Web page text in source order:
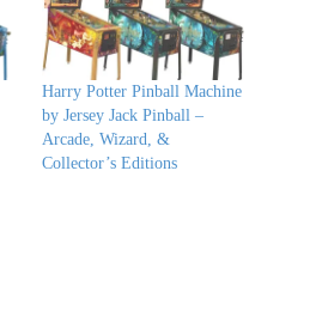
Harry Potter Pinball Machine
by Jersey Jack Pinball –
Arcade, Wizard, &
Collector’s Editions